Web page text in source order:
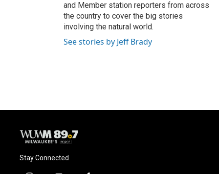
and Member station reporters from across
the country to cover the big stories
involving the natural world.
See stories by Jeff Brady
Stay Connected